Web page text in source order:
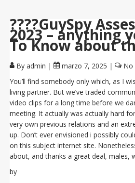
????GuySpy
2023 – anything
To Know about
By admin | marzo 7, 2025 |
No
You’ll find somebody only which, as I
living partner. But we’ve traded
video clips for a long time before we
meeting. It actually was actually hard
very own previous relations and an
up. Don’t ever envisioned i possibly
on this subject internet site.
about, and thanks a great deal, males,
by